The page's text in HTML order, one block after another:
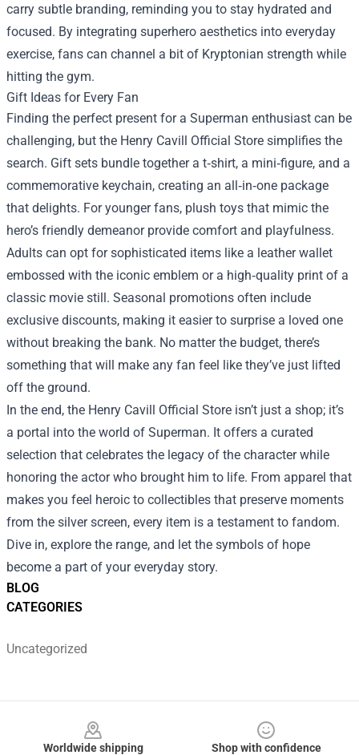
BLOG
CATEGORIES
Uncategorized
carry subtle branding, reminding you to stay hydrated and
focused. By integrating superhero aesthetics into everyday
exercise, fans can channel a bit of Kryptonian strength while
hitting the gym.
Gift Ideas for Every Fan
Finding the perfect present for a Superman enthusiast can be
challenging, but the Henry Cavill Official Store simplifies the
search. Gift sets bundle together a t‑shirt, a mini‑figure, and a
commemorative keychain, creating an all‑in‑one package
that delights. For younger fans, plush toys that mimic the
hero’s friendly demeanor provide comfort and playfulness.
Adults can opt for sophisticated items like a leather wallet
embossed with the iconic emblem or a high‑quality print of a
classic movie still. Seasonal promotions often include
exclusive discounts, making it easier to surprise a loved one
without breaking the bank. No matter the budget, there’s
something that will make any fan feel like they’ve just lifted
off the ground.
In the end, the Henry Cavill Official Store isn’t just a shop; it’s
a portal into the world of Superman. It offers a curated
selection that celebrates the legacy of the character while
honoring the actor who brought him to life. From apparel that
makes you feel heroic to collectibles that preserve moments
from the silver screen, every item is a testament to fandom.
Dive in, explore the range, and let the symbols of hope
become a part of your everyday story.
Worldwide shipping
Shop with confidence